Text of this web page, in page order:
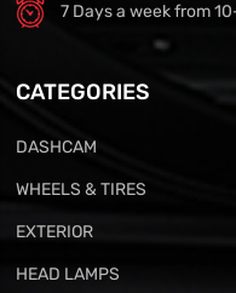
7 Days a week from
CATEGORIES
DASHCAM
WHEELS & TIRES
EXTERIOR
HEAD LAMPS